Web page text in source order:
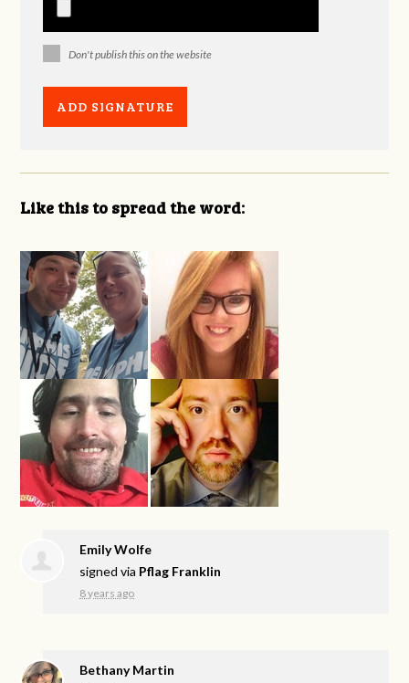
Don't publish this on the website
Like this to spread the word:
Emily Wolfe
signed via Pflag Franklin
8 years ago
Bethany Martin